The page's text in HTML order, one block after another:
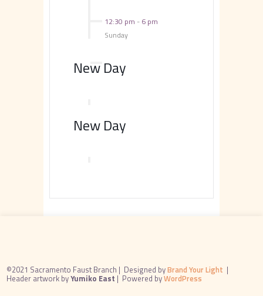
12:30 pm - 6 pm
Sunday
New Day
New Day
©2021 Sacramento Faust Branch | Designed byBrand Your Light |
Header artwork byYumiko East | Powered byWordPress